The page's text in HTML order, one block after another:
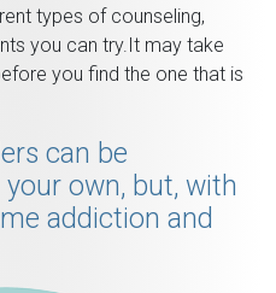
types of counseling,
you can try.It may take
you find the one that is
can be
own, but, with
addiction and